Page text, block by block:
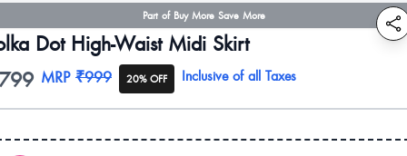
Part of Buy More Save More
Dot High-Waist Midi Skirt
information
MRP ₹999 20% OFF Inclusive of all Taxes